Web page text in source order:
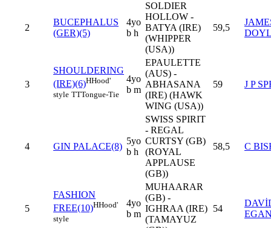
2
BUCEPHALUS
(GER)(5)
4yo
b h
SOLDIER
HOLLOW -
BATYA (IRE)
(WHIPPER
(USA))
59,5
3
SHOULDERING
(IRE)(6)HHood'
style TTTongue-Tie
4yo
b m
EPAULETTE
(AUS) -
ABHASANA
(IRE) (HAWK
WING (USA))
59 J P
4 GIN PALACE(8)
5yo
b h
SWISS SPIRIT
- REGAL
CURTSY (GB)
(ROYAL
APPLAUSE
(GB))
58,5 C
5
FASHION
FREE(10)HHood'
style
4yo
b m
MUHAARAR
(GB) -
IGHRAA (IRE)
(TAMAYUZ
54